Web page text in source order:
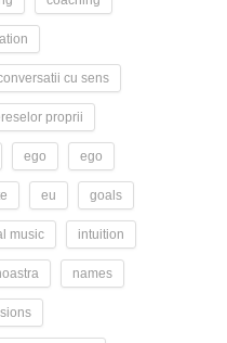
cu sens
proprii
ego ego
eu goals
music intuition
names